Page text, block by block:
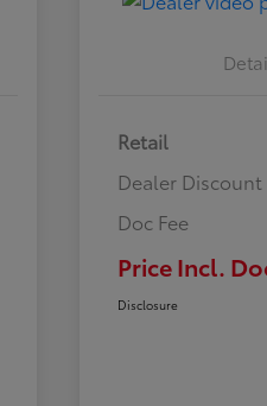
Retail
Dealer Discount
Doc Fee
Price Incl.
Disclosure